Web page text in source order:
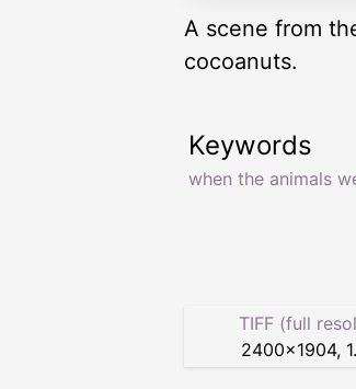
A scene from
cocoanuts.
Keywords
when the animals
TIFF (full
2400×1904,